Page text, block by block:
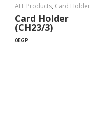
ALL Products, Card Holder
Card Holder
(CH23/3)
0EGP